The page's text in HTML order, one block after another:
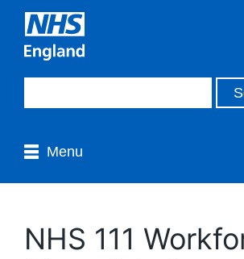
Menu
NHS 111